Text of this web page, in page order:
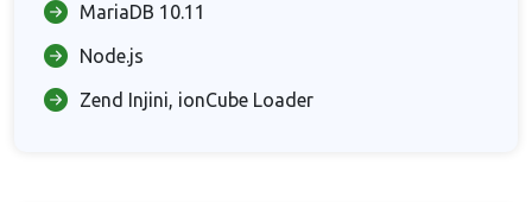
MariaDB 10.11
Node.js
Zend Injini, ionCube Loader